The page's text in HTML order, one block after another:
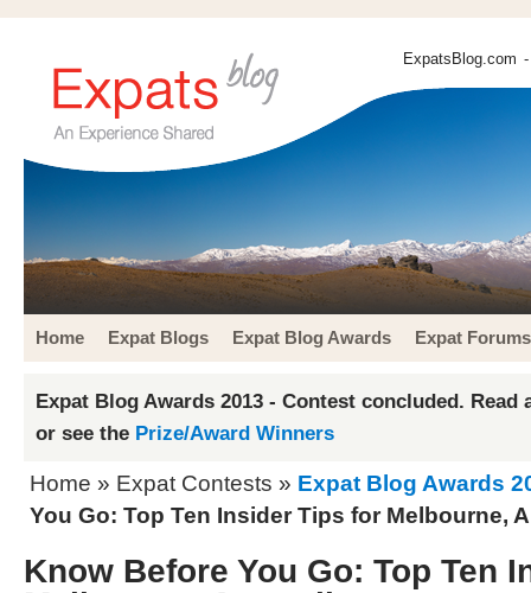
ExpatsBlog.com
Home Expat Blogs Expat Blog Awards Expat Forums
Expat Blog Awards 2013 - Contest concluded. Read
or see the Prize/Award Winners
Home » Expat Contests » Expat Blog Awards
You Go: Top Ten Insider Tips for Melbourne,
Know Before You Go: Top Ten